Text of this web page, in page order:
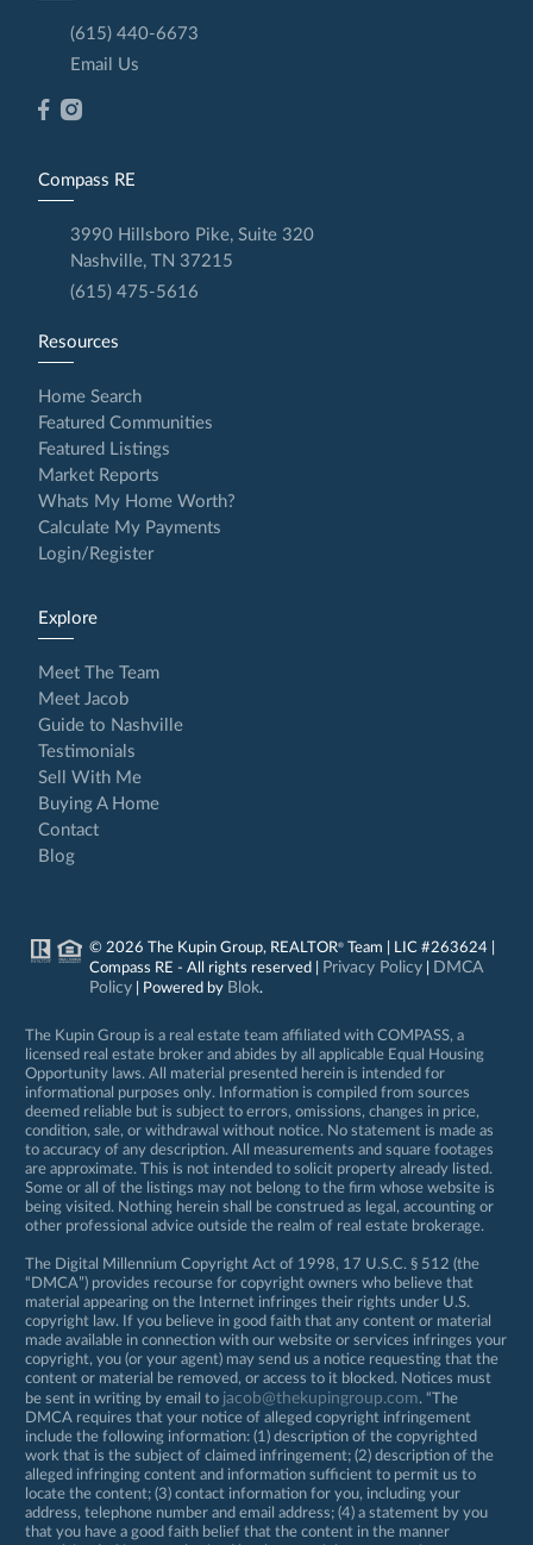
(615) 440-6673
Email Us
Compass RE
3990 Hillsboro Pike, Suite 320
Nashville, TN 37215
(615) 475-5616
Resources
Home Search
Featured Communities
Featured Listings
Market Reports
Whats My Home Worth?
Calculate My Payments
Login/Register
Explore
Meet The Team
Meet Jacob
Guide to Nashville
Testimonials
Sell With Me
Buying A Home
Contact
Blog
© 2026 The Kupin Group, REALTOR® Team | LIC #263624 |
Compass RE - All rights reserved | Privacy Policy | DMCA
Policy | Powered by Blok.
The Kupin Group is a real estate team affiliated with COMPASS, a
licensed real estate broker and abides by all applicable Equal Housing
Opportunity laws. All material presented herein is intended for
informational purposes only. Information is compiled from sources
deemed reliable but is subject to errors, omissions, changes in price,
condition, sale, or withdrawal without notice. No statement is made as
to accuracy of any description. All measurements and square footages
are approximate. This is not intended to solicit property already listed.
Some or all of the listings may not belong to the firm whose website is
being visited. Nothing herein shall be construed as legal, accounting or
other professional advice outside the realm of real estate brokerage.
The Digital Millennium Copyright Act of 1998, 17 U.S.C. § 512 (the
“DMCA”) provides recourse for copyright owners who believe that
material appearing on the Internet infringes their rights under U.S.
copyright law. If you believe in good faith that any content or material
made available in connection with our website or services infringes your
copyright, you (or your agent) may send us a notice requesting that the
content or material be removed, or access to it blocked. Notices must
be sent in writing by email to jacob@thekupingroup.com. “The
DMCA requires that your notice of alleged copyright infringement
include the following information: (1) description of the copyrighted
work that is the subject of claimed infringement; (2) description of the
alleged infringing content and information sufficient to permit us to
locate the content; (3) contact information for you, including your
address, telephone number and email address; (4) a statement by you
that you have a good faith belief that the content in the manner